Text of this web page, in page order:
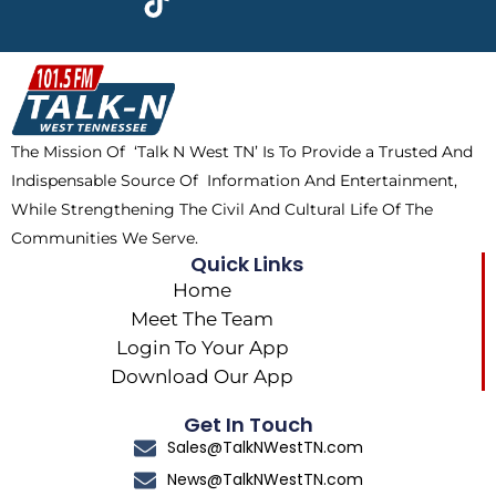
b
o
o
k
w
i
t
t
e
r
a
m
t
o
k
The Mission Of ‘Talk N West TN’ Is To Provide a Trusted And
Indispensable Source Of Information And Entertainment,
While Strengthening The Civil And Cultural Life Of The
Communities We Serve.
Quick Links
Home
Meet The Team
Login To Your App
Download Our App
Get In Touch
Sales@TalkNWestTN.com
News@TalkNWestTN.com